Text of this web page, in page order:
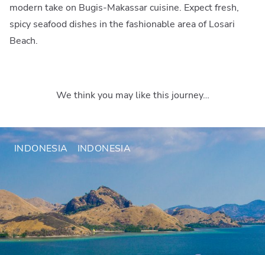
modern take on Bugis-Makassar cuisine. Expect fresh,
spicy seafood dishes in the fashionable area of Losari
Beach.
We think you may like this journey…
INDONESIA INDONESIA